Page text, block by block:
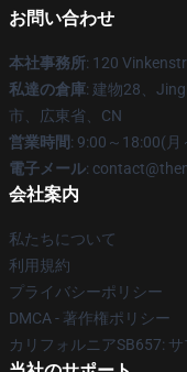
お問い合わせ
本社事務所: 120
私達の倉庫: 建物28、
市、広東省、CN
営業時間: 9:00～18:00(月
電子メール:
会社案内
私たちについて
利用規約
プライバシーポリシー
DMCA - 著作権ポリシー
カリフォルニアSB657: